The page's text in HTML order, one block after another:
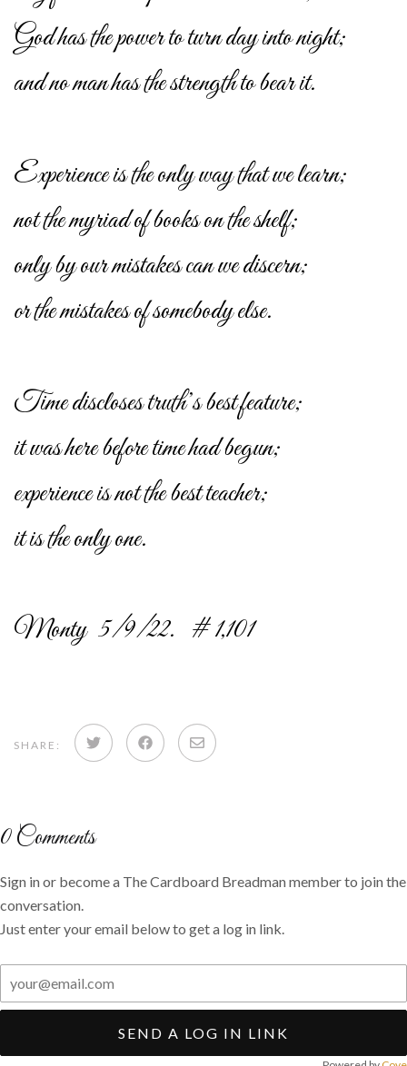
God has the power to turn day into night;
and no man has the strength to bear it.
Experience is the only way that we learn;
not the myriad of books on the shelf;
only by our mistakes can we discern;
or the mistakes of somebody else.
Time discloses truth’s best feature;
it was here before time had begun;
experience is not the best teacher;
it is the only one.
Monty 5/9/22. # 1,101
SHARE: Share Share Share
0Comments
Sign in or become a The Cardboard Breadman member to join the
conversation.
Just enter your email below to get a log in link.
SEND A LOG IN LINK